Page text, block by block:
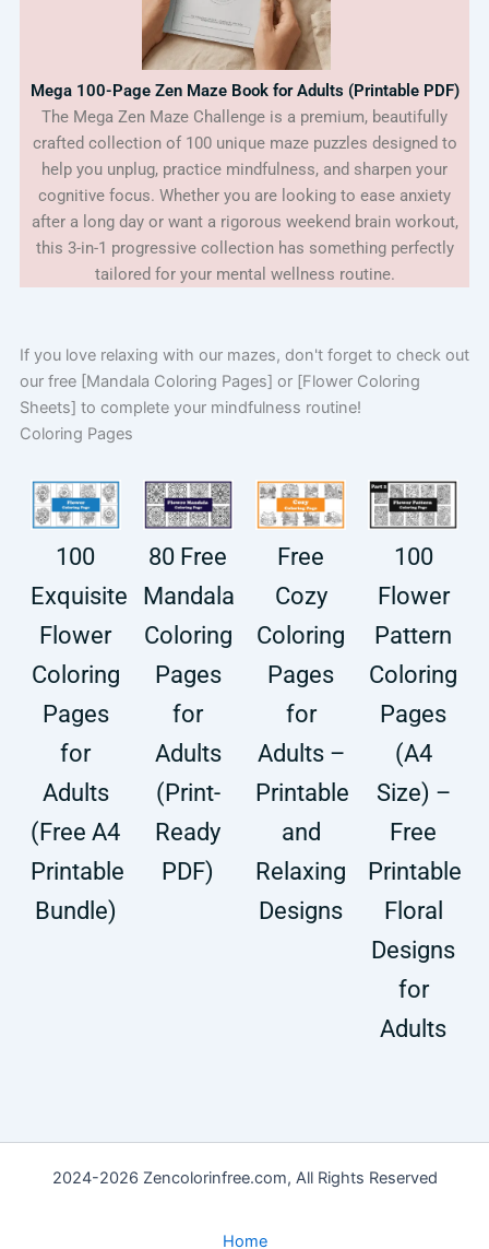
Mega 100-Page Zen Maze Book for Adults (Printable PDF)
The Mega Zen Maze Challenge is a premium, beautifully
crafted collection of 100 unique maze puzzles designed to
help you unplug, practice mindfulness, and sharpen your
cognitive focus. Whether you are looking to ease anxiety
after a long day or want a rigorous weekend brain workout,
this 3-in-1 progressive collection has something perfectly
tailored for your mental wellness routine.
If you love relaxing with our mazes, don't forget to check out
our free [Mandala Coloring Pages] or [Flower Coloring
Sheets] to complete your mindfulness routine!
Coloring Pages
100
Exquisite
Flower
Coloring
Pages
for
Adults
(Free A4
Printable
Bundle)
80 Free
Mandala
Coloring
Pages
for
Adults
(Print-
Ready
PDF)
Free
Cozy
Coloring
Pages
for
Adults –
Printable
and
Relaxing
Designs
100
Flower
Pattern
Coloring
Pages
(A4
Size) –
Free
Printable
Floral
Designs
for
Adults
2024-2026 Zencolorinfree.com, All Rights Reserved
Home